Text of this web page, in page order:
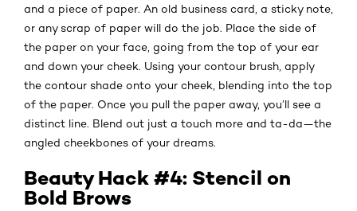
and a piece of paper. An old business card, a sticky note,
or any scrap of paper will do the job. Place the side of
the paper on your face, going from the top of your ear
and down your cheek. Using your contour brush, apply
the contour shade onto your cheek, blending into the top
of the paper. Once you pull the paper away, you’ll see a
distinct line. Blend out just a touch more and ta-da—the
angled cheekbones of your dreams.
Beauty Hack #4: Stencil on
Bold Brows